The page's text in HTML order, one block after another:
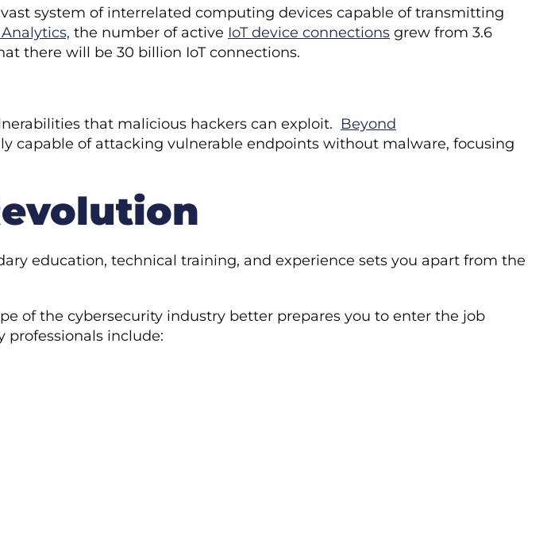
vast system of interrelated computing devices capable of transmitting
Analytics, the number of active IoT device connections grew from 3.6
there will be 30 billion IoT connections.
that malicious hackers can exploit. Beyond
capable of attacking vulnerable endpoints without malware, focusing
education, technical training, and experience sets you apart from the
of the cybersecurity industry better prepares you to enter the job
professionals include: